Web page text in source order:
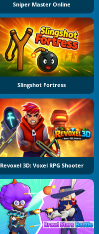
Sniper Master Online
Slingshot Fortress
Revoxel 3D: Voxel RPG Shooter